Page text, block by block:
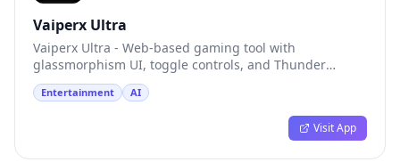
Vaiperx Ultra
Vaiperx Ultra - Web-based gaming tool with
glassmorphism UI, toggle controls, and Thunder
Protection.
Entertainment AI
Visit App